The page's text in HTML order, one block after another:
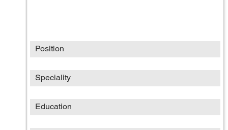
Position
Speciality
Education